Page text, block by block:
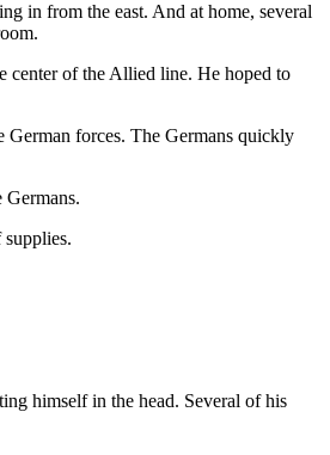
in from the east. And at home, several
center of the Allied line. He hoped to
German forces. The Germans quickly
himself in the head. Several of his